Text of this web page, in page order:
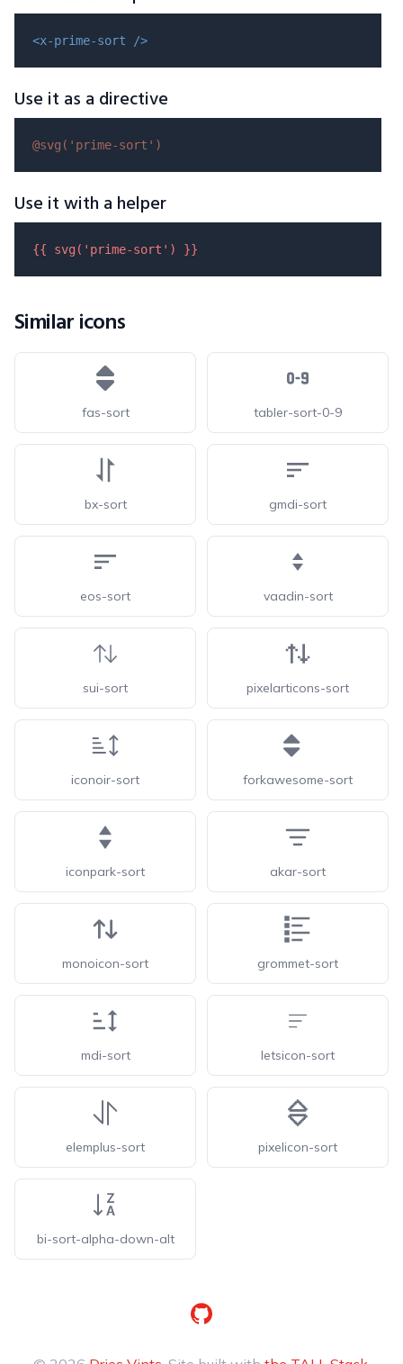
<x-prime-sort />
Use it as a directive
@svg( 'prime-sort' )
Use it with a helper
{{ svg( 'prime-sort' ) }}
Similar icons
fas-sort tabler-sort-0-9
bx-sort gmdi-sort
eos-sort vaadin-sort
sui-sort pixelarticons-sort
iconoir-sort forkawesome-sort
iconpark-sort akar-sort
monoicon-sort grommet-sort
mdi-sort letsicon-sort
elemplus-sort pixelicon-sort
bi-sort-alpha-down-alt
GitHub